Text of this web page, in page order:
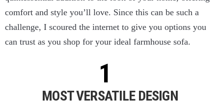
comfort and style you’ll love. Since this can be such a
challenge, I scoured the internet to give you options you
can trust as you shop for your ideal farmhouse sofa.
MOST VERSATILE DESIGN